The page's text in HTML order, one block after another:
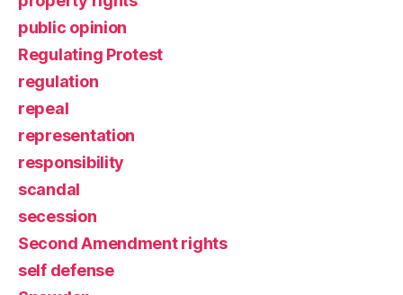
public opinion
Regulating Protest
regulation
repeal
representation
responsibility
scandal
secession
Second Amendment rights
self defense